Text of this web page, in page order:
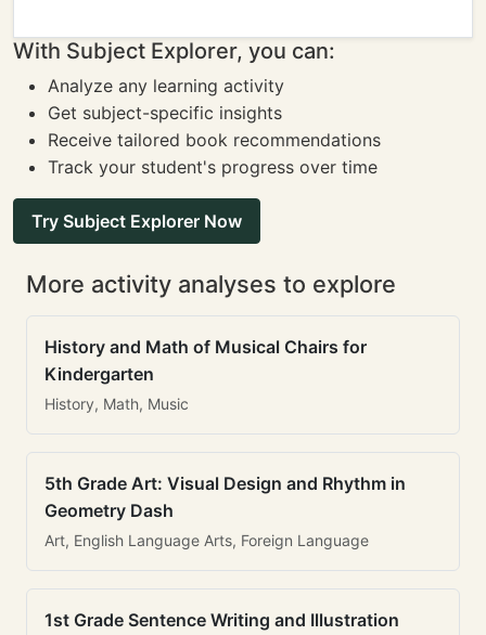
With Subject Explorer, you can:
Analyze any learning activity
Get subject-specific insights
Receive tailored book recommendations
Track your student's progress over time
Try Subject Explorer Now
More activity analyses to explore
History and Math of Musical Chairs for
Kindergarten
History, Math, Music
5th Grade Art: Visual Design and Rhythm in
Geometry Dash
Art, English Language Arts, Foreign Language
1st Grade Sentence Writing and Illustration